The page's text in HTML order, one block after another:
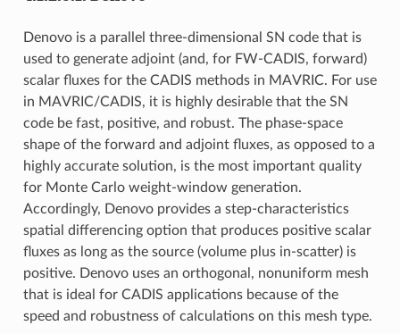
Denovo is a parallel three-dimensional SN code that is
used to generate adjoint (and, for FW-CADIS, forward)
scalar fluxes for the CADIS methods in MAVRIC. For use
in MAVRIC/CADIS, it is highly desirable that the SN
code be fast, positive, and robust. The phase-space
shape of the forward and adjoint fluxes, as opposed to a
highly accurate solution, is the most important quality
for Monte Carlo weight-window generation.
Accordingly, Denovo provides a step-characteristics
spatial differencing option that produces positive scalar
fluxes as long as the source (volume plus in-scatter) is
positive. Denovo uses an orthogonal, nonuniform mesh
that is ideal for CADIS applications because of the
speed and robustness of calculations on this mesh type.